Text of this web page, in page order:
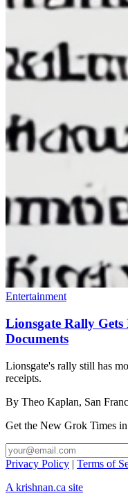
Entertainment
Lionsgate Rally
Documents
Lionsgate's rally still has
receipts.
By Theo Kaplan, San
Get the New Grok Times
Privacy Policy | Terms of
A krishnan.ca site